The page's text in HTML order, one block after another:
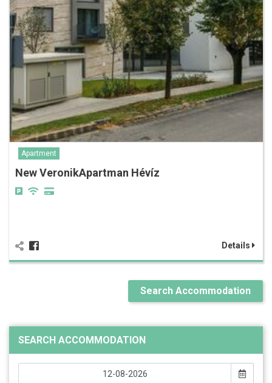
Apartment
New VeronikApartman Hévíz
Details
Search Accommodation
SEARCH ACCOMMODATION